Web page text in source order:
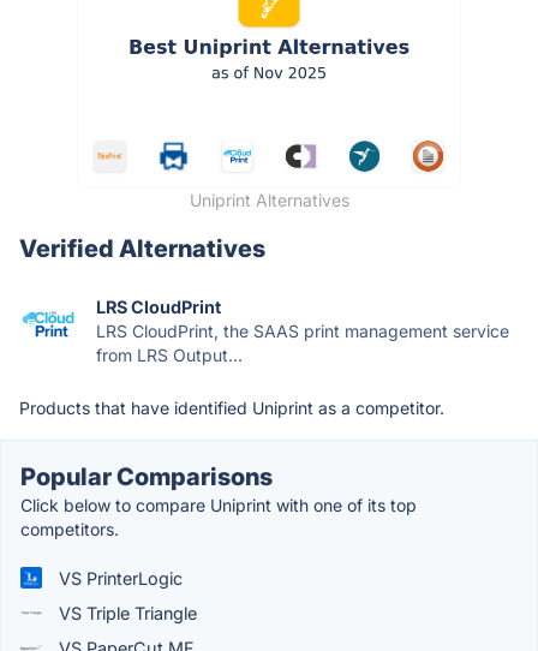
Uniprint Alternatives
Verified Alternatives
LRS CloudPrint
LRS CloudPrint, the SAAS print management service
from LRS Output...
Products that have identified Uniprint as a competitor.
Popular Comparisons
Click below to compare Uniprint with one of its top
competitors.
VS PrinterLogic
VS Triple Triangle